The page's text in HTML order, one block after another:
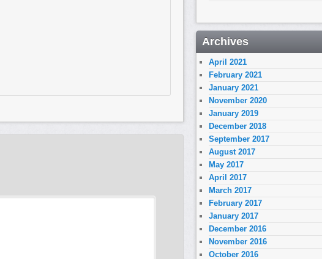
Archives
April 2021
February 2021
January 2021
November 2020
January 2019
December 2018
September 2017
August 2017
May 2017
April 2017
March 2017
February 2017
January 2017
December 2016
November 2016
October 2016